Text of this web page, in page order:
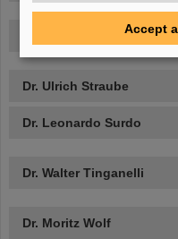
Dr. Christoph Schuy
Dr. Ulrich Straube
Dr. Leonardo Surdo
Dr. Walter Tinganelli
Dr. Moritz Wolf
Accept